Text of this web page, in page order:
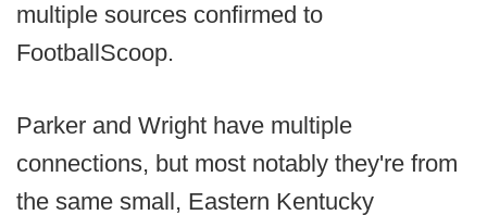
multiple sources confirmed to
FootballScoop.
Parker and Wright have multiple
connections, but most notably they're from
the same small, Eastern Kentucky